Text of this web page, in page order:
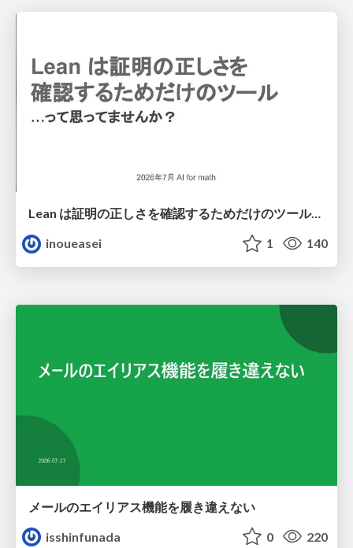
Lean は証明の正しさを確認するためだけのツールって思ってませんか？
inoueasei
1 140
メールのエイリアス機能を履き違えない
isshinfunada
0 220